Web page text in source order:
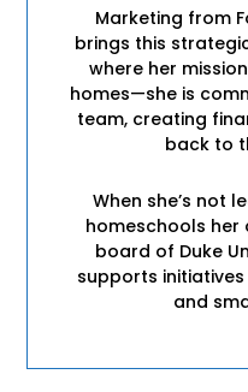
Marketing from
brings this
where her
homes—she is
team, creating
back to
When she’s not
homeschools her
board of Duke
supports
and